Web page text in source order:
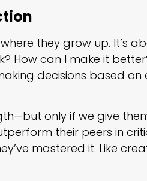
they grow up. It’s
How can I make it
decisions based on
only if we give
their peers in
mastered it. Like